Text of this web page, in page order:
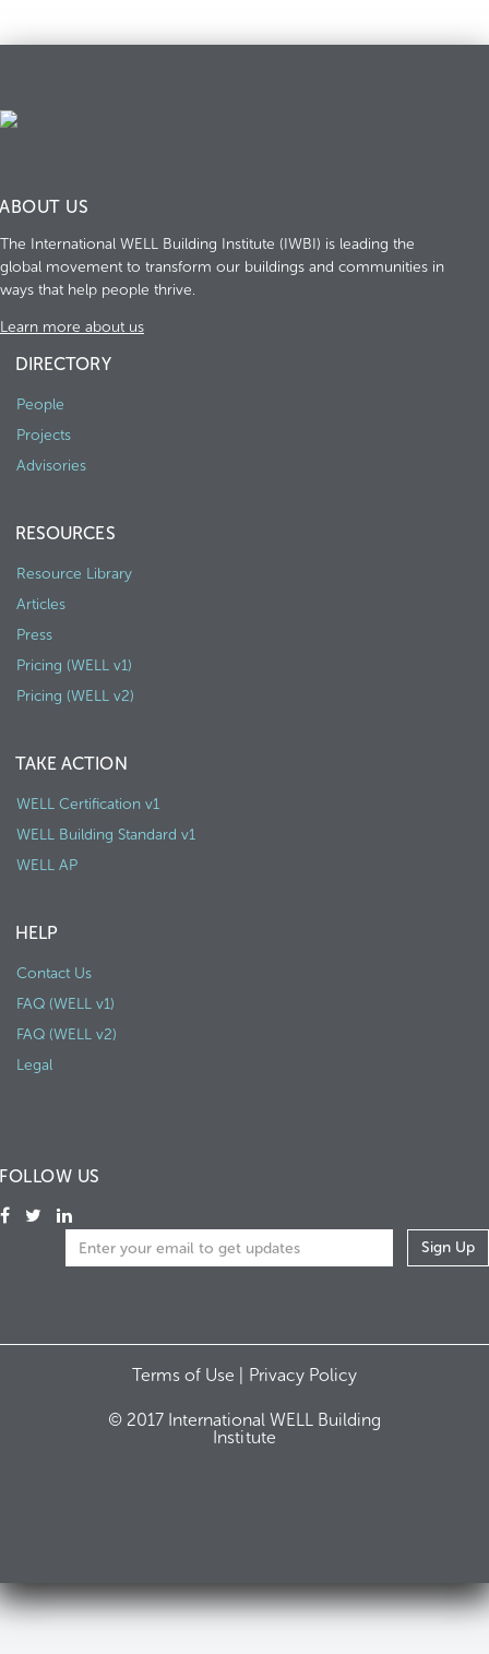
ABOUT US
The International WELL Building Institute (IWBI) is leading the
global movement to transform our buildings and communities in
ways that help people thrive.
Learn more about us
DIRECTORY
People
Projects
Advisories
RESOURCES
Resource Library
Articles
Press
Pricing (WELL v1)
Pricing (WELL v2)
TAKE ACTION
WELL Certification v1
WELL Building Standard v1
WELL AP
HELP
Contact Us
FAQ (WELL v1)
FAQ (WELL v2)
Legal
FOLLOW US
Terms of Use | Privacy Policy
© 2017 International WELL Building
Institute